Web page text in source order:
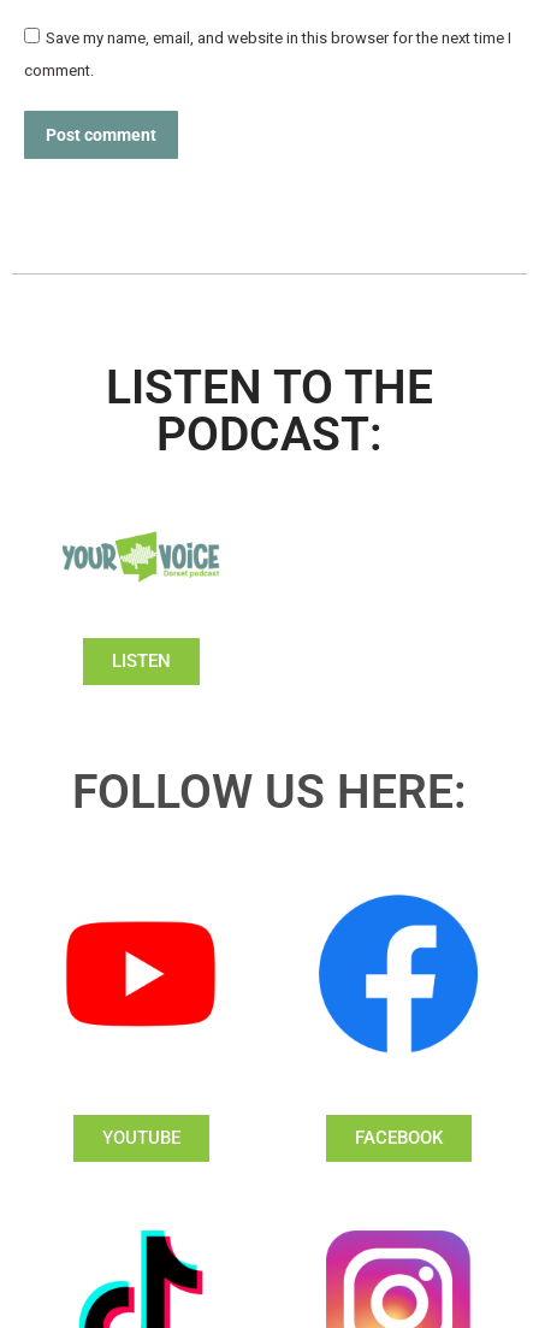
Save my name, email, and website in this browser for the next time I
comment.
Post comment
LISTEN TO THE
PODCAST:
LISTEN
FOLLOW US HERE:
YOUTUBE FACEBOOK